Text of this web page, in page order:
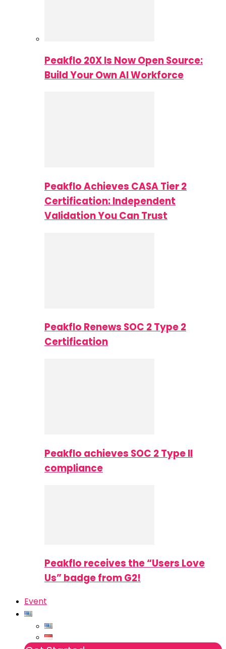
Peakflo 20X Is Now Open Source:
Build Your Own AI Workforce
Peakflo Achieves CASA Tier 2
Certification: Independent
Validation You Can Trust
Peakflo Renews SOC 2 Type 2
Certification
Peakflo achieves SOC 2 Type II
compliance
Peakflo receives the “Users Love
Us” badge from G2!
Event